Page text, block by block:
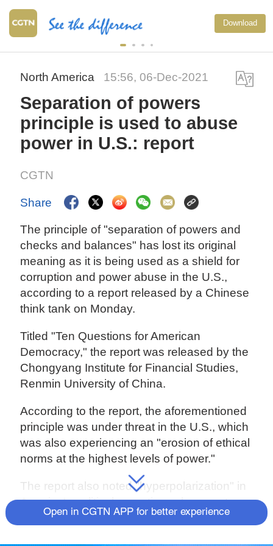
Download
North America 15:56, 06-Dec-2021
Separation of powers
principle is used to abuse
power in U.S.: report
CGTN
Share
The principle of "separation of powers and
checks and balances" has lost its original
meaning as it is being used as a shield for
corruption and power abuse in the U.S.,
according to a report released by a Chinese
think tank on Monday.
Titled "Ten Questions for American
Democracy," the report was released by the
Chongyang Institute for Financial Studies,
Renmin University of China.
According to the report, the aforementioned
principle was under threat in the U.S., which
was also experiencing an "erosion of ethical
norms at the highest levels of power."
The report also noted "hyperpolarization" in
America's political operation, where party
loyalty has replaced democracy as the
Open in CGTN APP for better experience